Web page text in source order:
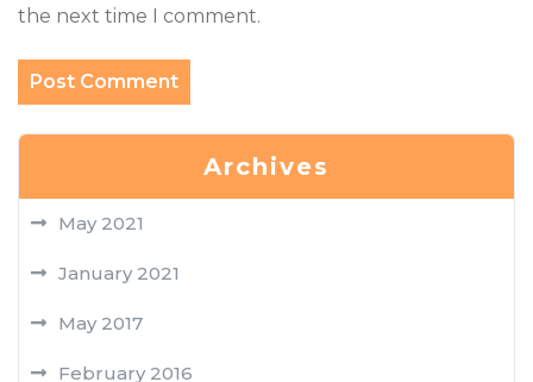
the next time I comment.
Archives
May 2021
January 2021
May 2017
February 2016